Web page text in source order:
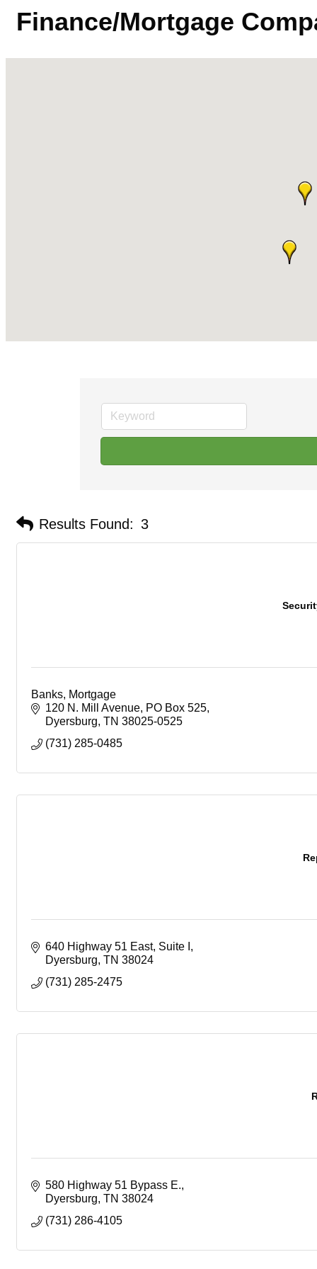
Finance/Mortgage
Results Found: 3
Banks, Mortgage
120 N. Mill Avenue PO Box 525
Dyersburg TN 38025-0525
(731) 285-0485
640 Highway 51 East, Suite I
Dyersburg TN 38024
(731) 285-2475
580 Highway 51 Bypass E.
Dyersburg TN 38024
(731) 286-4105